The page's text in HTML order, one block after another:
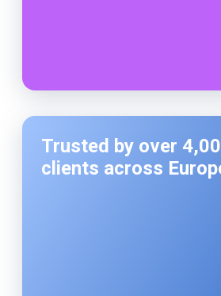
Trusted by over
clients across